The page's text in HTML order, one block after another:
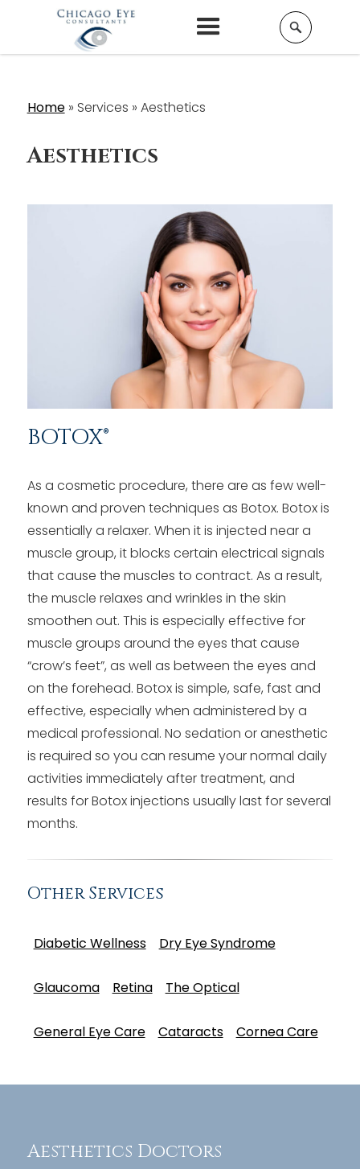
Home» Services » Aesthetics
Aesthetics
BOTOX®
As a cosmetic procedure, there are as few well-
known and proven techniques as Botox. Botox is
essentially a relaxer. When it is injected near a
muscle group, it blocks certain electrical signals
that cause the muscles to contract. As a result,
the muscle relaxes and wrinkles in the skin
smoothen out. This is especially effective for
muscle groups around the eyes that cause
“crow’s feet”, as well as between the eyes and
on the forehead. Botox is simple, safe, fast and
effective, especially when administered by a
medical professional. No sedation or anesthetic
is required so you can resume your normal daily
activities immediately after treatment, and
results for Botox injections usually last for several
months.
Other Services
Diabetic Wellness Dry Eye Syndrome
Glaucoma Retina The Optical
General Eye Care Cataracts Cornea Care
Aesthetics Doctors